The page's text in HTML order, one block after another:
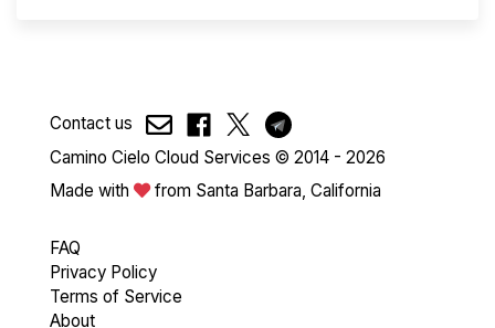
Contact us
Camino Cielo Cloud Services © 2014 - 2026
Made with
from Santa Barbara, California
FAQ
Privacy Policy
Terms of Service
About